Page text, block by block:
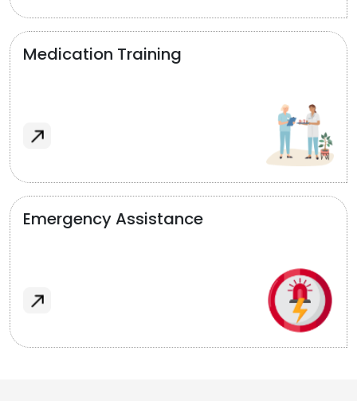
Medication Training
Emergency Assistance